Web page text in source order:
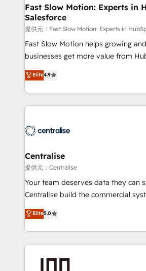
services include: - Choosing the right HubSpot
package for your business - Full CRM, Marketing, and
Sales Hub implementations -
HubSpot Optimisation projects -
Websites - RevOps projects &
Implementation, CPQ
Payments Implementation" Based in Leeds and
engine it’s meant to be.
Fast Slow Motion: Experts in
Salesforce
提供元：Fast Slow Motion: Experts in
Fast Slow Motion helps growing
businesses get more value from
building CRM, data, automation,
that work in the real world. The only
Solutions Partner and Salesforce
help companies design connected
that support their business. Our
complexity, adoption, data,
operationalize AI through practical,
services that turn AI into useful
We support HubSpot
architecture, RevOps process
migrations and integrations,
enterprise organizations that have
Elite4.9
Centralise
提供元：Centralise
Your team deserves data they can
Centralise build the commercial
and HubSpot foundations that turn
liability, into the source of truth that
organisation can confidently stand
an Elite Partner built on one belief:
Elite5.0